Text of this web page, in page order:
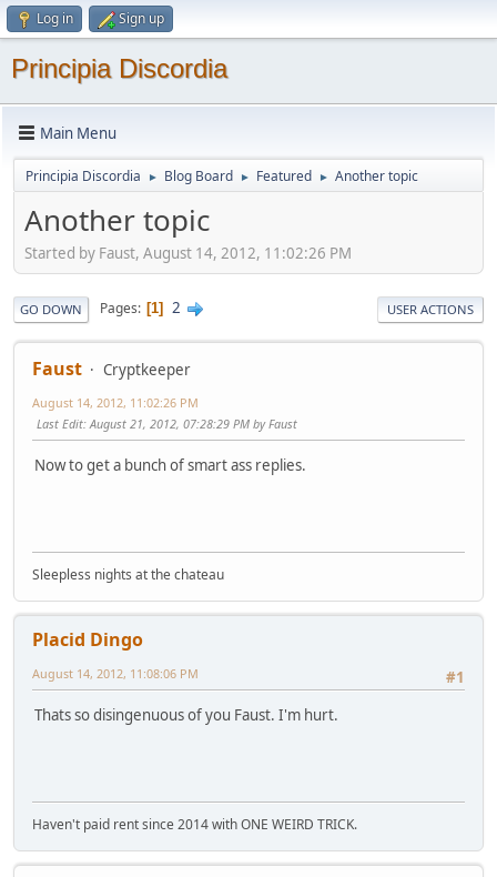
Log in Sign up
Principia Discordia
Main Menu
Principia Discordia ► Blog Board ► Featured ► Another topic
Another topic
Started by Faust, August 14, 2012, 11:02:26 PM
GO DOWN Pages 1 2 USER ACTIONS
Faust Cryptkeeper
August 14, 2012, 11:02:26 PM
Last Edit: August 21, 2012, 07:28:29 PM by Faust
Now to get a bunch of smart ass replies.
Sleepless nights at the chateau
Placid Dingo
#1
August 14, 2012, 11:08:06 PM
Thats so disingenuous of you Faust. I'm hurt.
Haven't paid rent since 2014 with ONE WEIRD TRICK.